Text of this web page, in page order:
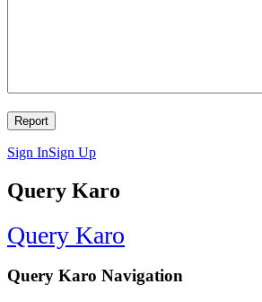
Sign InSign Up
Query Karo
Query Karo
Query Karo Navigation